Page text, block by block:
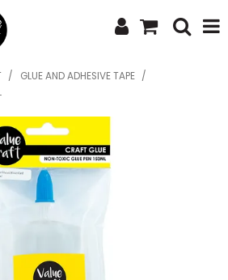
SHOP NOW
SPECIALS
WHAT'S NEW
CONTACT US
/ GLUE AND ADHESIVE TAPE /